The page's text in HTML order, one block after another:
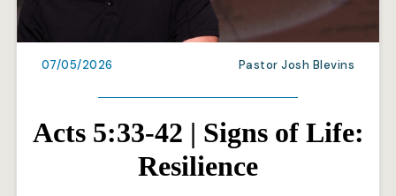
07/05/2026 Pastor Josh Blevins
Acts 5:33-42 | Signs of Life:
Resilience